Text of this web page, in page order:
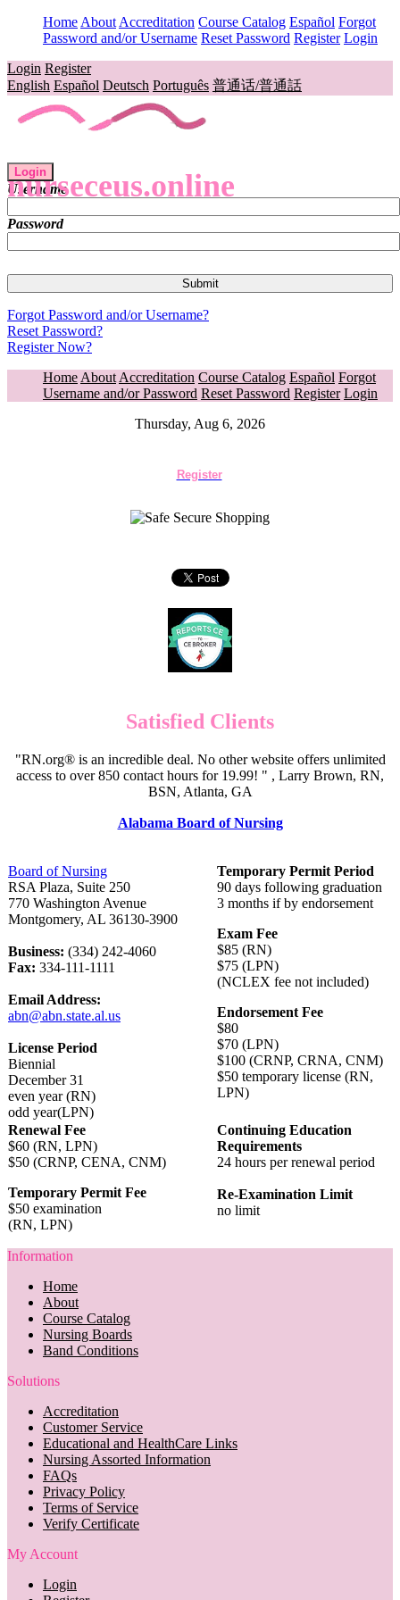
Home About Accreditation Course Catalog Español Forgot
Password and/or Username Reset Password Register Login
Login Register
English Español Deutsch Português 普通话/普通話
nurseceus.online
Login
Username
Password
Forgot Password and/or Username?
Reset Password?
Register Now?
Home About Accreditation Course Catalog Español Forgot
Username and/or Password Reset Password Register Login
Thursday, Aug 6, 2026
Register
Satisfied Clients
"RN.org® is an incredible deal. No other website offers unlimited
access to over 850 contact hours for 19.99! " , Larry Brown, RN,
BSN, Atlanta, GA
Alabama Board of Nursing
Board of Nursing
RSA Plaza, Suite 250
770 Washington Avenue
Montgomery, AL 36130-3900
Business: (334) 242-4060
Fax: 334-111-1111
Email Address:
abn@abn.state.al.us
License Period
Biennial
December 31
even year (RN)
odd year(LPN)
Temporary Permit Period
90 days following graduation
3 months if by endorsement
Exam Fee
$85 (RN)
$75 (LPN)
(NCLEX fee not included)
Endorsement Fee
$80
$70 (LPN)
$100 (CRNP, CRNA, CNM)
$50 temporary license (RN,
LPN)
Renewal Fee
$60 (RN, LPN)
$50 (CRNP, CENA, CNM)
Temporary Permit Fee
$50 examination
(RN, LPN)
Continuing Education
Requirements
24 hours per renewal period
Re-Examination Limit
no limit
Information
Home
About
Course Catalog
Nursing Boards
Band Conditions
Solutions
Accreditation
Customer Service
Educational and HealthCare Links
Nursing Assorted Information
FAQs
Privacy Policy
Terms of Service
Verify Certificate
My Account
Login